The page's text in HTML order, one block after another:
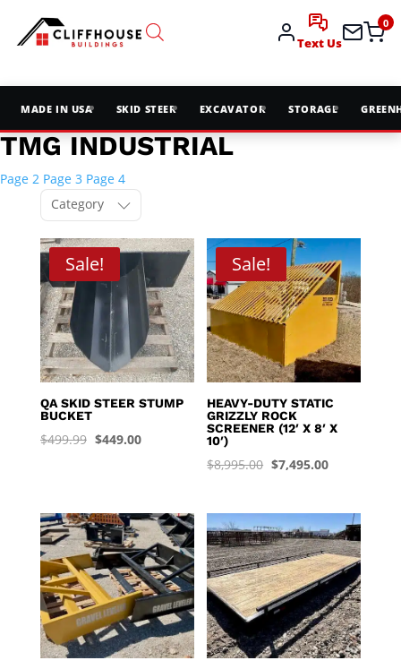
Text Us
0
MADE IN USA SKID STEER EXCAVATOR STORAGE
TMG INDUSTRIAL
Page 2 Page 3 Page 4
Category
Sale!
QA SKID STEER STUMP
BUCKET
$499.99 Original
$449.00Current
Sale!
HEAVY-DUTY STATIC
GRIZZLY ROCK
SCREENER (12′ X 8′ X
10′)
$8,995.00 Original
was:
$8,995.00.
$7,495.00Current
is:
$7,495.00.